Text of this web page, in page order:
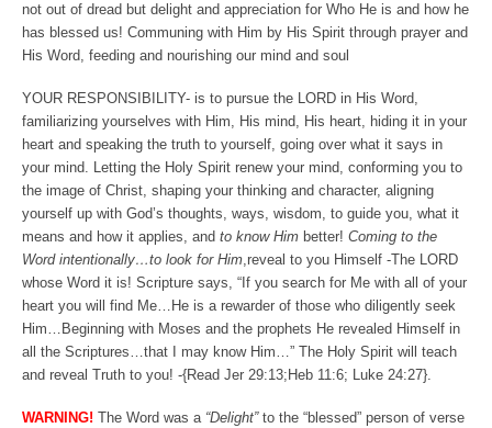
not out of dread but delight and appreciation for Who He is and how he
has blessed us! Communing with Him by His Spirit through prayer and
His Word, feeding and nourishing our mind and soul
YOUR RESPONSIBILITY- is to pursue the LORD in His Word,
familiarizing yourselves with Him, His mind, His heart, hiding it in your
heart and speaking the truth to yourself, going over what it says in
your mind. Letting the Holy Spirit renew your mind, conforming you to
the image of Christ, shaping your thinking and character, aligning
yourself up with God’s thoughts, ways, wisdom, to guide you, what it
means and how it applies, and to know Him better! Coming to the
Word intentionally…to look for Him,reveal to you Himself -The LORD
whose Word it is! Scripture says, “If you search for Me with all of your
heart you will find Me…He is a rewarder of those who diligently seek
Him…Beginning with Moses and the prophets He revealed Himself in
all the Scriptures…that I may know Him…” The Holy Spirit will teach
and reveal Truth to you! -{Read Jer 29:13;Heb 11:6; Luke 24:27}.
WARNING! The Word was a “Delight”to the “blessed” person of verse